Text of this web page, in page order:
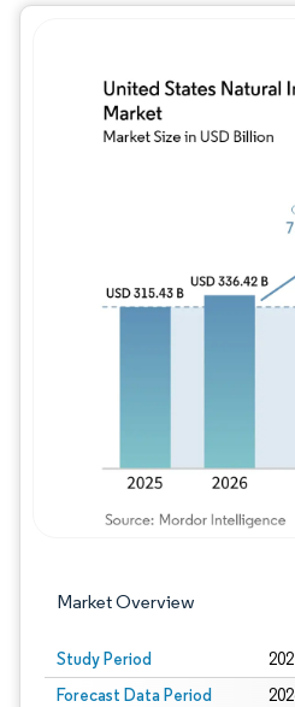
Market Overview
Study Period
Forecast Data Period